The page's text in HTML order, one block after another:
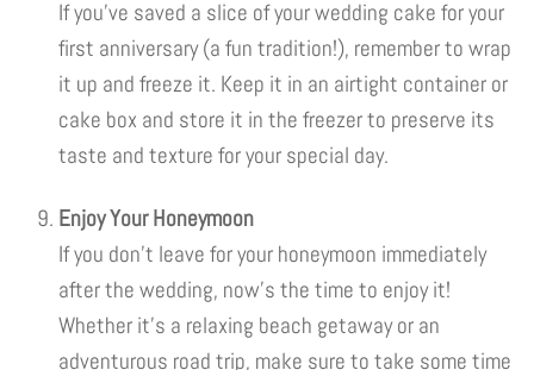
If you’ve saved a slice of your wedding cake for your
first anniversary (a fun tradition!), remember to wrap
it up and freeze it. Keep it in an airtight container or
cake box and store it in the freezer to preserve its
taste and texture for your special day.
Enjoy Your Honeymoon
If you don’t leave for your honeymoon immediately
after the wedding, now’s the time to enjoy it!
Whether it’s a relaxing beach getaway or an
adventurous road trip, make sure to take some time